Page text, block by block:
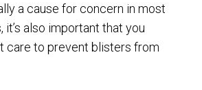
a cause for concern in most
it’s also important that you
care to prevent blisters from